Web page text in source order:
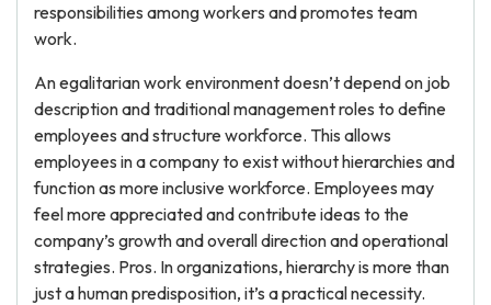
responsibilities among workers and promotes team
work.
An egalitarian work environment doesn’t depend on job
description and traditional management roles to define
employees and structure workforce. This allows
employees in a company to exist without hierarchies and
function as more inclusive workforce. Employees may
feel more appreciated and contribute ideas to the
company’s growth and overall direction and operational
strategies. Pros. In organizations, hierarchy is more than
just a human predisposition, it’s a practical necessity.